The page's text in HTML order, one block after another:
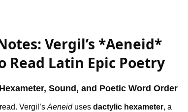
Vergil’s *Aeneid*
Read Latin Epic Poetry
Sound, and Poetic Word Order
Vergil’sAeneidusesdactylic hexameter, a